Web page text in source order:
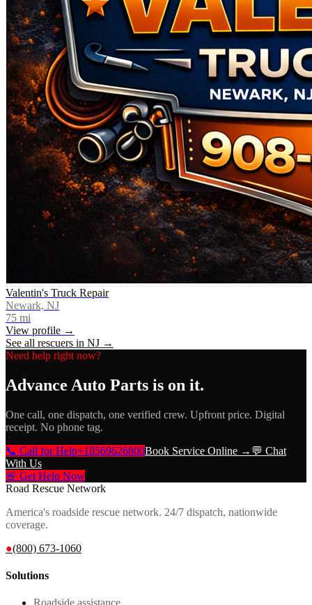
Valentin's Truck Repair
Newark, NJ
75 mi
View profile →
See all rescuers in NJ →
Need help right now?
Advance Auto Parts is on it.
One call, one dispatch, one verified crew. Upfront price. Digital
receipt. No phone tag.
📞 Call for Help+18569626800Book Service Online → 💬 Chat
With Us
🚨 Get Help Now
Road Rescue Network
America's roadside rescue network. 24/7 dispatch, nationwide
coverage.
●(800) 673-1060
Solutions